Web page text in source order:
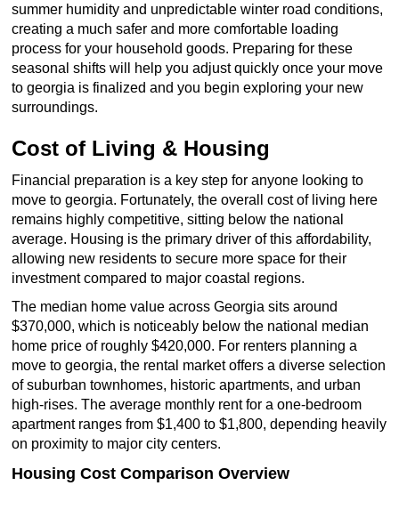
summer humidity and unpredictable winter road conditions,
creating a much safer and more comfortable loading
process for your household goods. Preparing for these
seasonal shifts will help you adjust quickly once your move
to georgia is finalized and you begin exploring your new
surroundings.
Cost of Living & Housing
Financial preparation is a key step for anyone looking to
move to georgia. Fortunately, the overall cost of living here
remains highly competitive, sitting below the national
average. Housing is the primary driver of this affordability,
allowing new residents to secure more space for their
investment compared to major coastal regions.
The median home value across Georgia sits around
$370,000, which is noticeably below the national median
home price of roughly $420,000. For renters planning a
move to georgia, the rental market offers a diverse selection
of suburban townhomes, historic apartments, and urban
high-rises. The average monthly rent for a one-bedroom
apartment ranges from $1,400 to $1,800, depending heavily
on proximity to major city centers.
Housing Cost Comparison Overview